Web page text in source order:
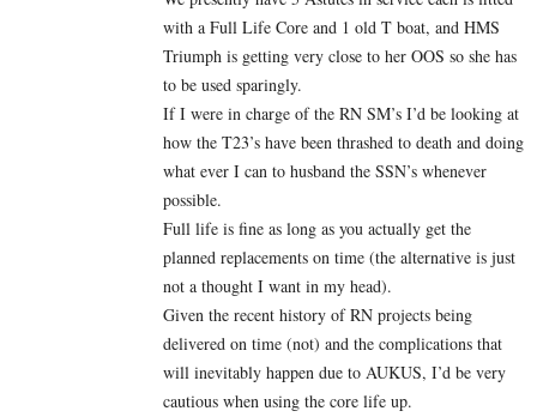
with a Full Life Core and 1 old T boat, and HMS
Triumph is getting very close to her OOS so she has
to be used sparingly.
If I were in charge of the RN SM’s I’d be looking at
how the T23’s have been thrashed to death and doing
what ever I can to husband the SSN’s whenever
possible.
Full life is fine as long as you actually get the
planned replacements on time (the alternative is just
not a thought I want in my head).
Given the recent history of RN projects being
delivered on time (not) and the complications that
will inevitably happen due to AUKUS, I’d be very
cautious when using the core life up.